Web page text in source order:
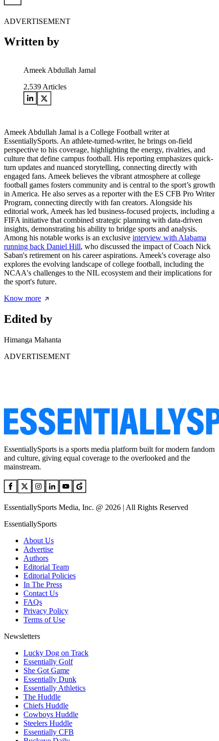
ADVERTISEMENT
Written by
Ameek Abdullah Jamal
2,539 Articles
Ameek Abdullah Jamal is a College Football writer at
EssentiallySports. An athlete-turned-writer, he brings on-field
perspective to his coverage, highlighting the energy, rivalries, and
culture that define campus football. His reporting emphasizes quick-
turn updates and nuanced storytelling, connecting directly with
engaged fans. Ameek believes the vibrant atmosphere at college
football games fosters community and is central to the sport’s growth
in America. He also serves as a reporter with the ES CFB Pro Writer
Program, connecting directly with fan creators. Alongside his
editorial work, Ameek has led business-focused projects, including a
FIFA initiative that combined strategic planning with data-driven
insights, demonstrating his ability to bridge sports and analysis.
Among his notable works is an exclusive interview with Alabama
running back Daniel Hill, who discussed the impact of Coach Nick
Saban's retirement on his career aspirations. Ameek's coverage also
explores the evolving landscape of college football, including the
NCAA's challenges to the NIL ecosystem and their implications for
the sport's future.
Know more
Edited by
Himanga Mahanta
ADVERTISEMENT
EssentiallySports is a sports media platform built for modern fandom
and culture, giving equal coverage to the overlooked and the
mainstream.
EssentiallySports Media, Inc. @ 2026 | All Rights Reserved
EssentiallySports
About Us
Advertise
Authors
Editorial Team
Editorial Policies
In The Press
Contact Us
FAQs
Privacy Policy
Terms of Use
Newsletters
Lucky Dog on Track
Essentially Golf
She Got Game
Essentially Dunk
Essentially Athletics
The Huddle
Chiefs Huddle
Cowboys Huddle
Steelers Huddle
Essentially CFB